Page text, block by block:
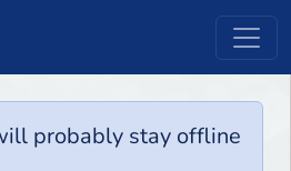
probably stay offline